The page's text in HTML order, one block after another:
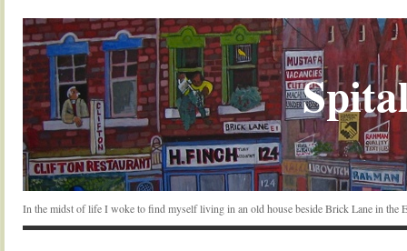
In the midst of life I woke to find myself living in an old house beside Brick Lane in the